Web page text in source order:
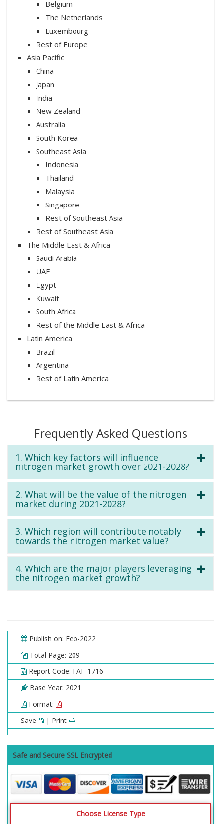
Belgium
The Netherlands
Luxembourg
Rest of Europe
Asia Pacific
China
Japan
India
New Zealand
Australia
South Korea
Southeast Asia
Indonesia
Thailand
Malaysia
Singapore
Rest of Southeast Asia
Rest of Southeast Asia
The Middle East & Africa
Saudi Arabia
UAE
Egypt
Kuwait
South Africa
Rest of the Middle East & Africa
Latin America
Brazil
Argentina
Rest of Latin America
Frequently Asked Questions
1. Which key factors will influence
nitrogen market growth over 2021-2028?
2. What will be the value of the nitrogen
market during 2021-2028?
3. Which region will contribute notably
towards the nitrogen market value?
4. Which are the major players leveraging
the nitrogen market growth?
Publish on: Feb-2022
Total Page: 209
Report Code: FAF-1716
Base Year: 2021
Format:
Save
| Print
Safe and Secure SSL Encrypted
Choose License Type